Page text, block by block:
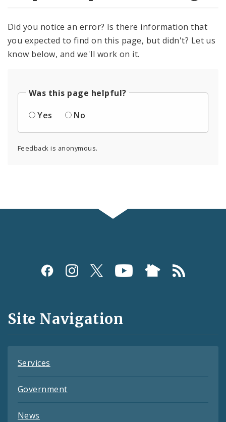
Did you notice an error? Is there information that
you expected to find on this page, but didn't? Let us
know below, and we'll work on it.
Was this page helpful?
Yes
No
Feedback is anonymous.
Social
and
Feeds
Site Navigation
Services
Government
News